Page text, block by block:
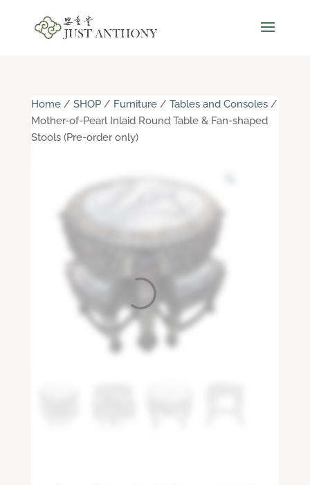
Home/ SHOP/ Furniture/ Tables and Consoles/
Mother-of-Pearl Inlaid Round Table & Fan-shaped
Stools (Pre-order only)